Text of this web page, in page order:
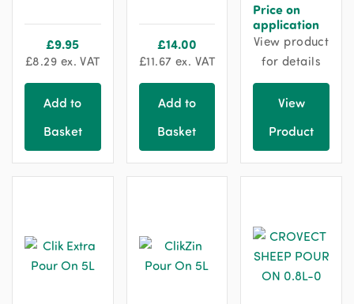
£9.95
£8.29 ex. VAT
Add to
Basket
£14.00
£11.67 ex. VAT
Add to
Basket
Price on
application
View product
for details
View
Product